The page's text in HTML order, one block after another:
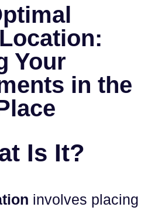
Your
in the
Is It?
involves placing